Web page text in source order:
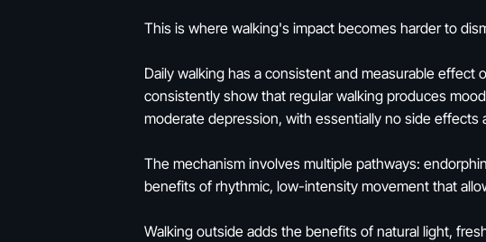
This is where walking's impact becomes harder to
Daily walking has a consistent and measurable
consistently show that regular walking produces
moderate depression, with essentially no side effects
The mechanism involves multiple pathways:
benefits of rhythmic, low-intensity movement that
Walking outside adds the benefits of natural light,